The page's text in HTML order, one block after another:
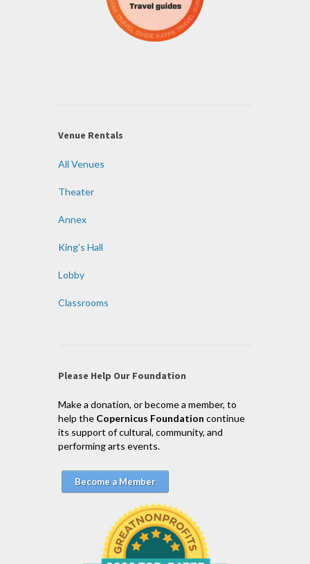
Venue Rentals
All Venues
Theater
Annex
King’s Hall
Lobby
Classrooms
Please Help Our Foundation
Make a donation, or become a member, to
help the Copernicus Foundation continue
its support of cultural, community, and
performing arts events.
Become a Member